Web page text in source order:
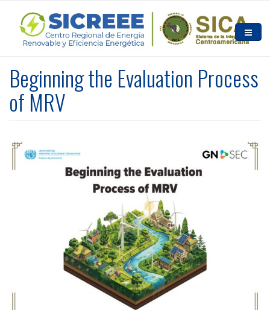
HOME
ABOUT US
RESOURCES
CONTACT US
Beginning the Evaluation Process
of MRV